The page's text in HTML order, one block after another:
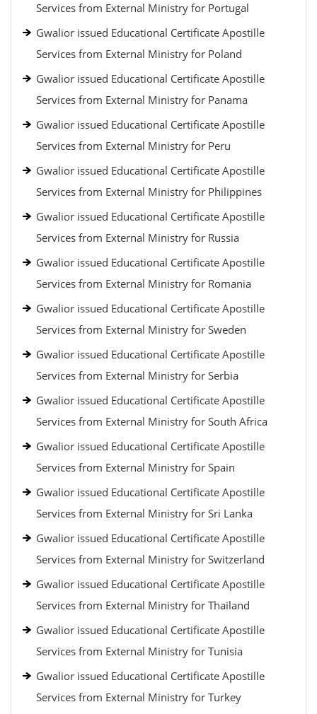
Services from External Ministry for Portugal
Gwalior issued Educational Certificate Apostille
Services from External Ministry for Poland
Gwalior issued Educational Certificate Apostille
Services from External Ministry for Panama
Gwalior issued Educational Certificate Apostille
Services from External Ministry for Peru
Gwalior issued Educational Certificate Apostille
Services from External Ministry for Philippines
Gwalior issued Educational Certificate Apostille
Services from External Ministry for Russia
Gwalior issued Educational Certificate Apostille
Services from External Ministry for Romania
Gwalior issued Educational Certificate Apostille
Services from External Ministry for Sweden
Gwalior issued Educational Certificate Apostille
Services from External Ministry for Serbia
Gwalior issued Educational Certificate Apostille
Services from External Ministry for South Africa
Gwalior issued Educational Certificate Apostille
Services from External Ministry for Spain
Gwalior issued Educational Certificate Apostille
Services from External Ministry for Sri Lanka
Gwalior issued Educational Certificate Apostille
Services from External Ministry for Switzerland
Gwalior issued Educational Certificate Apostille
Services from External Ministry for Thailand
Gwalior issued Educational Certificate Apostille
Services from External Ministry for Tunisia
Gwalior issued Educational Certificate Apostille
Services from External Ministry for Turkey